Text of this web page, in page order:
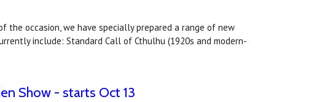
the occasion, we have specially prepared a range of new
include: Standard Call of Cthulhu (1920s and modern-
Show - starts Oct 13